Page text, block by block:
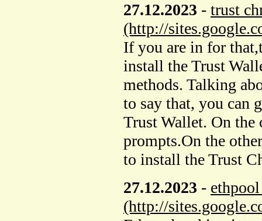
27.12.2023 - trust
(http://
If you are in for
install the Trust
methods. Talking
to say that, you can
Trust Wallet. On
prompts.On the
to install the Trust
27.12.2023 -
(http://